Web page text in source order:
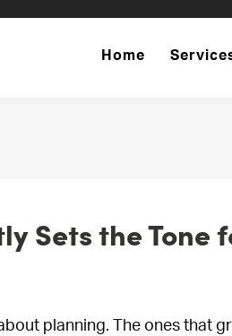
Home
Sets the Tone
planning. The ones that